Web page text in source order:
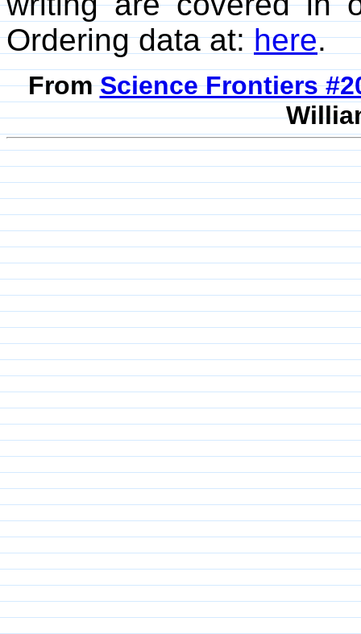
Ordering data at:here.
FromScience Frontiers